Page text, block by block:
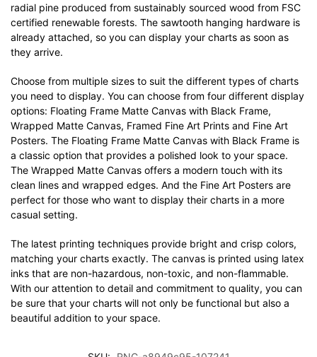
radial pine produced from sustainably sourced wood from FSC
certified renewable forests. The sawtooth hanging hardware is
already attached, so you can display your charts as soon as
they arrive.
Choose from multiple sizes to suit the different types of charts
you need to display. You can choose from four different display
options: Floating Frame Matte Canvas with Black Frame,
Wrapped Matte Canvas, Framed Fine Art Prints and Fine Art
Posters. The Floating Frame Matte Canvas with Black Frame is
a classic option that provides a polished look to your space.
The Wrapped Matte Canvas offers a modern touch with its
clean lines and wrapped edges. And the Fine Art Posters are
perfect for those who want to display their charts in a more
casual setting.
The latest printing techniques provide bright and crisp colors,
matching your charts exactly. The canvas is printed using latex
inks that are non-hazardous, non-toxic, and non-flammable.
With our attention to detail and commitment to quality, you can
be sure that your charts will not only be functional but also a
beautiful addition to your space.